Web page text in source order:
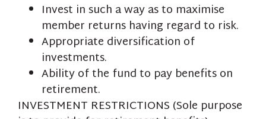
Invest in such a way as to maximise
member returns having regard to risk.
Appropriate diversification of
investments.
Ability of the fund to pay benefits on
retirement.
INVESTMENT RESTRICTIONS (Sole purpose